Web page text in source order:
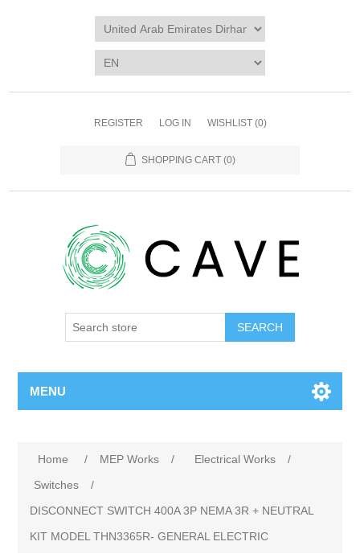
REGISTER LOG IN WISHLIST (0)
SHOPPING CART (0)
SEARCH
MENU
Home / MEP Works / Electrical Works
/
Switches
/
DISCONNECT SWITCH 400A 3P NEMA 3R + NEUTRAL
KIT MODEL THN3365R- GENERAL ELECTRIC